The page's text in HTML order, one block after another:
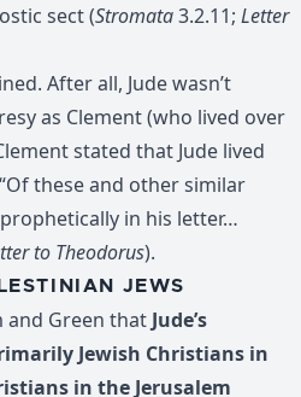
sect (Stromata3.2.11; Letter
After all, Jude wasn’t
as Clement (who lived over
stated that Jude lived
these and other similar
in his letter…
to Theodorus).
JEWS
and Green that Jude’s
Jewish Christians in
in the Jerusalem